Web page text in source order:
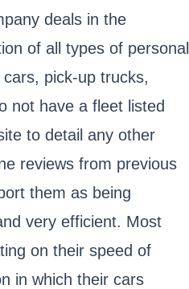
deals in the
of all types of personal
pick-up trucks,
not have a fleet listed
to detail any other
reviews from previous
them as being
very efficient. Most
on their speed of
in which their cars